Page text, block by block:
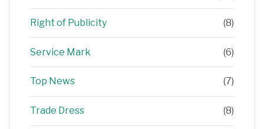
Right of Publicity (8)
Service Mark (6)
Top News (7)
Trade Dress (8)